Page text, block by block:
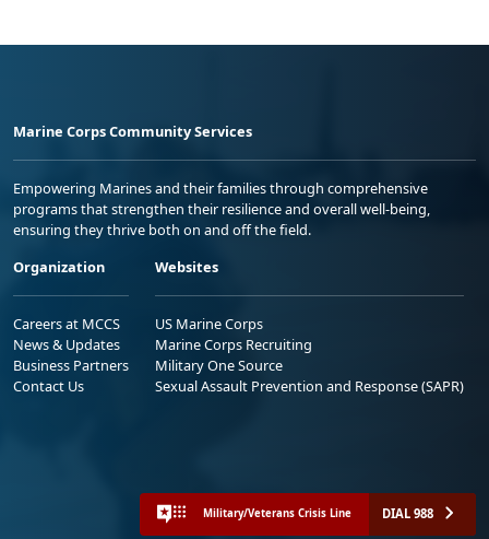
Marine Corps Community Services
Empowering Marines and their families through comprehensive
programs that strengthen their resilience and overall well-being,
ensuring they thrive both on and off the field.
Organization
Careers at MCCS
News & Updates
Business Partners
Contact Us
Websites
US Marine Corps
Marine Corps Recruiting
Military One Source
Sexual Assault Prevention and Response (SAPR)
Military/Veterans Crisis Line DIAL 988